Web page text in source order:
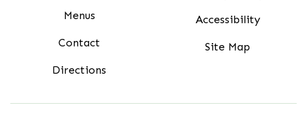
Menus
Contact
Directions
Accessibility
Site Map